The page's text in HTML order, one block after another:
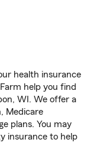
health insurance
help you find
WI. We offer a
Medicare
plans. You may
insurance to help